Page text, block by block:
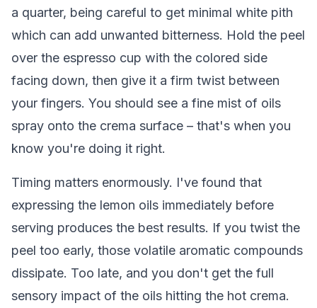
a quarter, being careful to get minimal white pith
which can add unwanted bitterness. Hold the peel
over the espresso cup with the colored side
facing down, then give it a firm twist between
your fingers. You should see a fine mist of oils
spray onto the crema surface – that's when you
know you're doing it right.
Timing matters enormously. I've found that
expressing the lemon oils immediately before
serving produces the best results. If you twist the
peel too early, those volatile aromatic compounds
dissipate. Too late, and you don't get the full
sensory impact of the oils hitting the hot crema.